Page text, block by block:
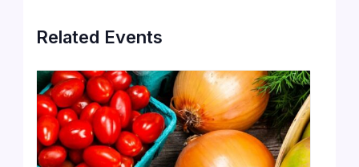
Related Events